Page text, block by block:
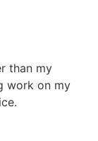
than my
work on my